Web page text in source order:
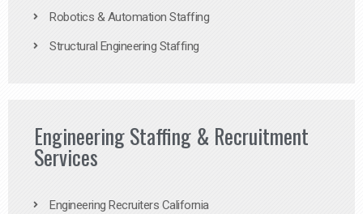
Robotics & Automation Staffing
Structural Engineering Staffing
Engineering Staffing & Recruitment
Services
Engineering Recruiters California